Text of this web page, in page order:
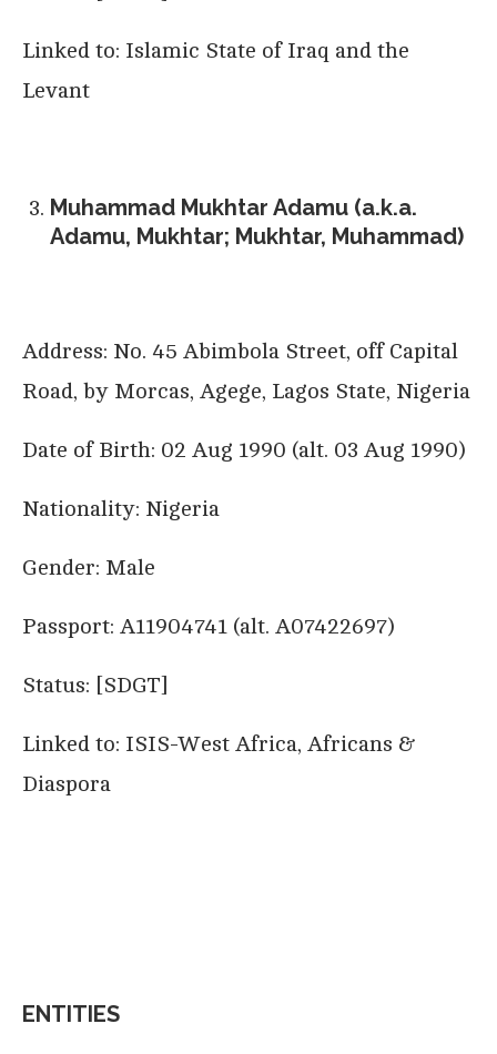
Linked to: Islamic State of Iraq and the
Levant
Muhammad Mukhtar Adamu (a.k.a.
Adamu, Mukhtar; Mukhtar, Muhammad)
Address: No. 45 Abimbola Street, off Capital
Road, by Morcas, Agege, Lagos State, Nigeria
Date of Birth: 02 Aug 1990 (alt. 03 Aug 1990)
Nationality: Nigeria
Gender: Male
Passport: A11904741 (alt. A07422697)
Status: [SDGT]
Linked to: ISIS-West Africa, Africans &
Diaspora
ENTITIES